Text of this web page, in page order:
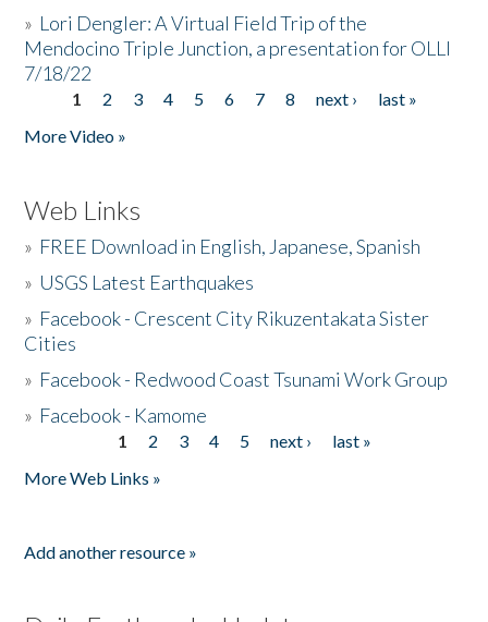
» Lori Dengler: A Virtual Field Trip of the
Mendocino Triple Junction, a presentation for OLLI
7/18/22
Pages
1 2 3 4 5 6 7 8 next ›
last »
More Video »
Web Links
» FREE Download in English, Japanese, Spanish
» USGS Latest Earthquakes
» Facebook - Crescent City Rikuzentakata Sister
Cities
» Facebook - Redwood Coast Tsunami Work Group
» Facebook - Kamome
1 2 3 4 5 next ›
last »
More Web Links »
Add another resource »